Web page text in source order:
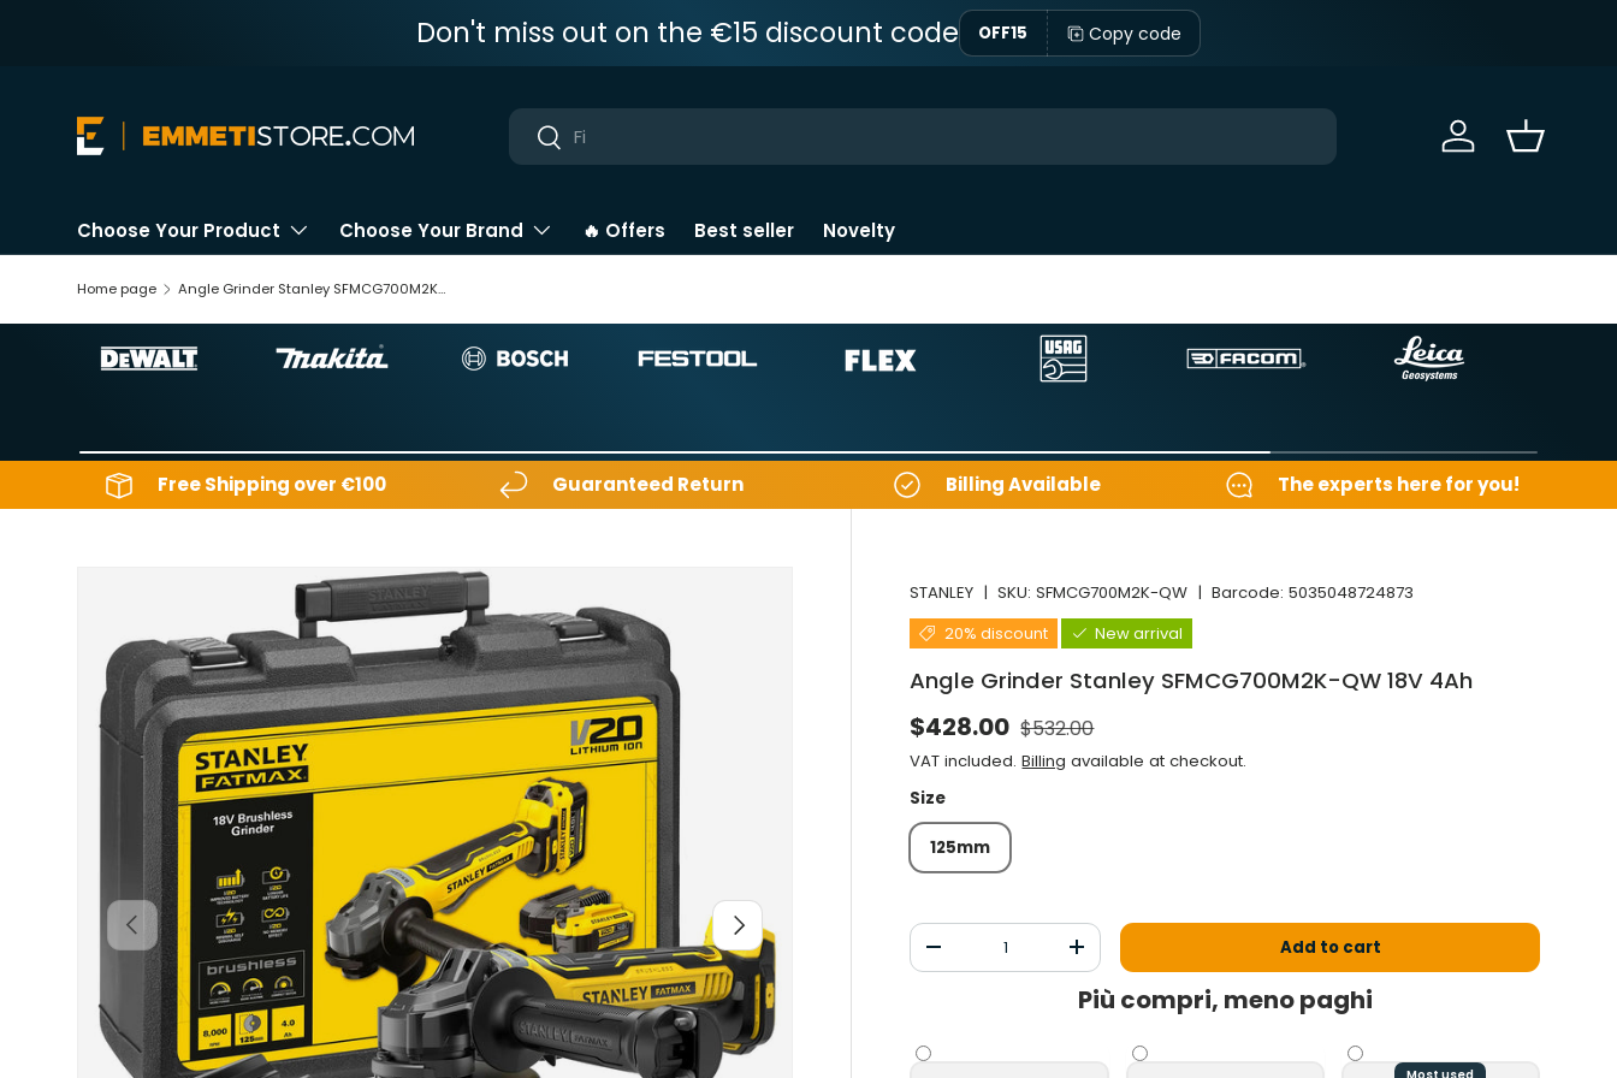
Don't miss out on the €15 discount code OFF15 Copy code
Near
Near Sign in Basket
Choose Your Product Choose Your Brand 🔥 Offers Best seller Novelty
Home page Angle Grinder Stanley SFMCG700M2K-QW 18V 4Ah
Free Shipping over €100 Guaranteed Return Billing Available The experts here for you!
Skip to product information
Backwards After you
STANLEY |SKU: SFMCG700M2K-QW |Barcode: 5035048724873
20% discount
New arrival
Angle Grinder Stanley SFMCG700M2K-QW 18V 4Ah
Selling price
$428.00 Normal price
$532.00
VAT included.Billing available at checkout.
Size
125mm
Qty
Decrease the quantityIncrease the quantity Add to cart
Più compri, meno paghi